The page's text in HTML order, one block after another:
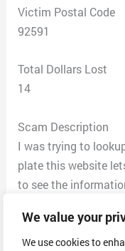
We value your
We use cookies to
Victim Postal Code
92591
Total Dollars Lost
14
Scam Description
I was trying to
plate this website
to see the
email “to the
information.